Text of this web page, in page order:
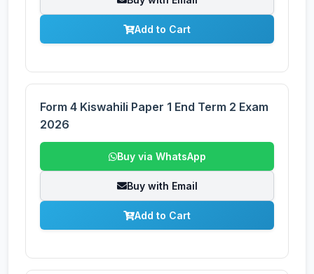
Add to Cart
Form 4 Kiswahili Paper 1 End Term 2 Exam
2026
Buy via WhatsApp
Buy with Email
Add to Cart